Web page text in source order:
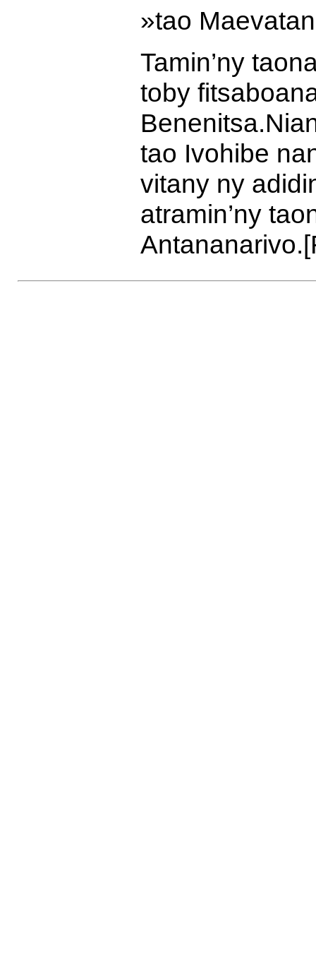
»tao
Tamin’ny
toby
Benenitsa.
tao Ivohibe
vitany ny
atramin’ny
Antananarivo.[